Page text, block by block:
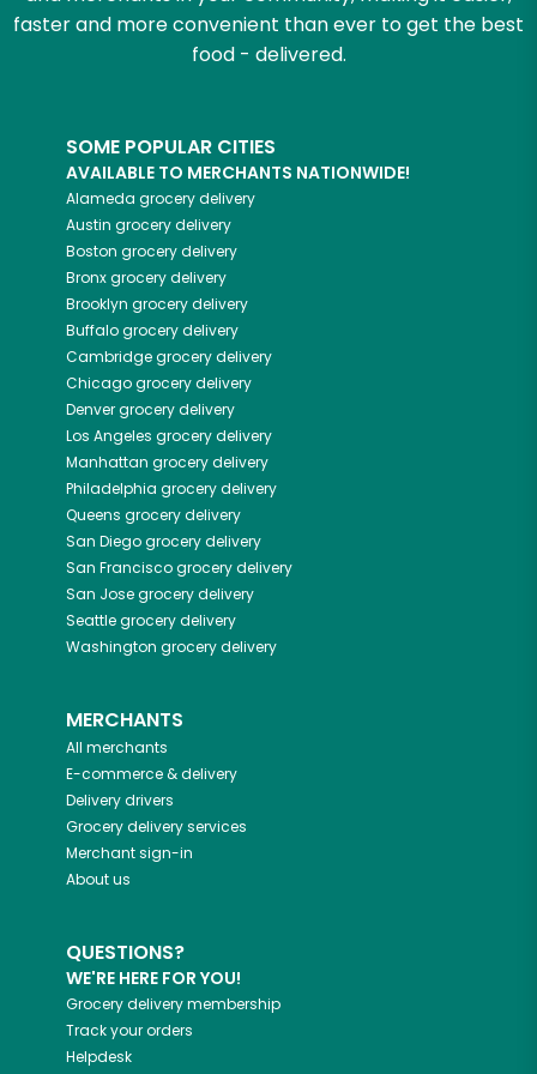
faster and more convenient than ever to get the best
food - delivered.
SOME POPULAR CITIES
AVAILABLE TO MERCHANTS NATIONWIDE!
Alameda grocery delivery
Austin grocery delivery
Boston grocery delivery
Bronxgrocery delivery
Brooklyn grocery delivery
Buffalogrocery delivery
Cambridgegrocery delivery
Chicagogrocery delivery
Denvergrocery delivery
Los Angeles grocery delivery
Manhattan grocery delivery
Philadelphia grocery delivery
Queens grocery delivery
San Diegogrocery delivery
San Franciscogrocery delivery
San Josegrocery delivery
Seattlegrocery delivery
Washington grocery delivery
MERCHANTS
All merchants
E-commerce & delivery
Delivery drivers
Grocery delivery services
Merchant sign-in
About us
QUESTIONS?
WE'RE HERE FOR YOU!
Grocery delivery membership
Track your orders
Helpdesk